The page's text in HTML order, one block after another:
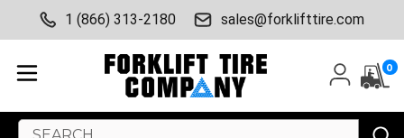
1 (866) 313-2180 sales@forklifttire.com
0
Search